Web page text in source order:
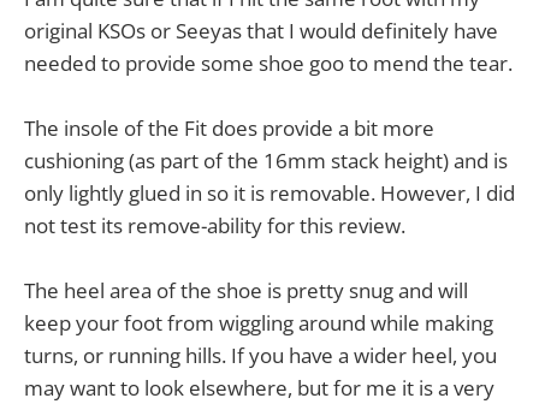
original KSOs or Seeyas that I would definitely have
needed to provide some shoe goo to mend the tear.
The insole of the Fit does provide a bit more
cushioning (as part of the 16mm stack height) and is
only lightly glued in so it is removable. However, I did
not test its remove-ability for this review.
The heel area of the shoe is pretty snug and will
keep your foot from wiggling around while making
turns, or running hills. If you have a wider heel, you
may want to look elsewhere, but for me it is a very